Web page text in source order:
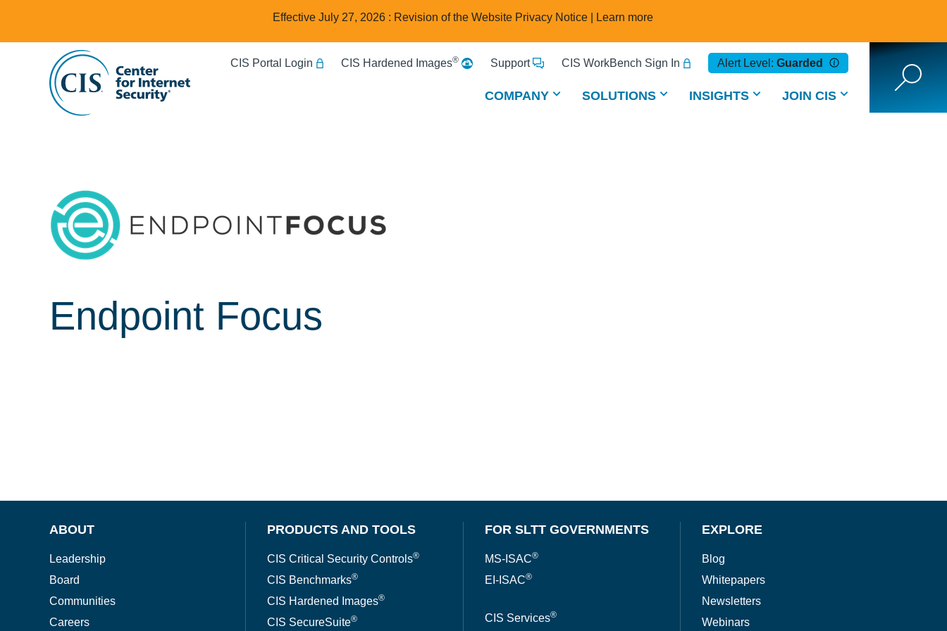
Effective July 27, 2026 : Revision of the Website Privacy Notice | Learn more
CIS Portal Login CIS Hardened Images® Support CIS WorkBench Sign In Alert Level: Guarded
COMPANY SOLUTIONS INSIGHTS JOIN CIS
Endpoint Focus
ABOUT
Leadership
Board
Communities
Careers
PRODUCTS AND TOOLS
CIS Critical Security Controls®
CIS Benchmarks®
CIS Hardened Images®
CIS SecureSuite®
FOR SLTT GOVERNMENTS
MS-ISAC®
EI-ISAC®
CIS Services®
EXPLORE
Blog
Whitepapers
Newsletters
Webinars